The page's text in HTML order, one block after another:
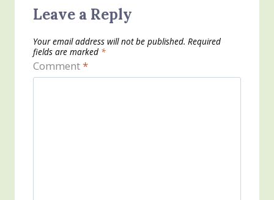
Leave a Reply
Your email address will not be published. Required
fields are marked *
Comment*